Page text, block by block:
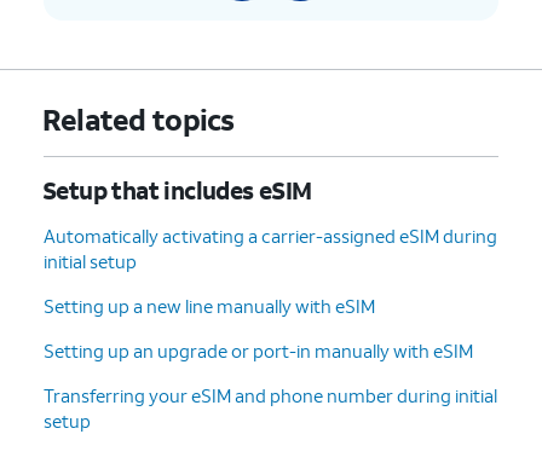
10.
Your eSIM will now start downloading once
you see this screen.
11.
To set up your
phone as a brand-
new device, tap
You can also transfer
apps and data from
your previous phone.
12.
Enter your Google
information and
Follow the on-screen
Google services.
Related topics
Setup that includes eSIM
Automatically activating a carrier-assigned eSIM during
initial setup
Setting up a new line manually with eSIM
Setting up an upgrade or port-in manually with eSIM
Transferring your eSIM and phone number during initial
setup